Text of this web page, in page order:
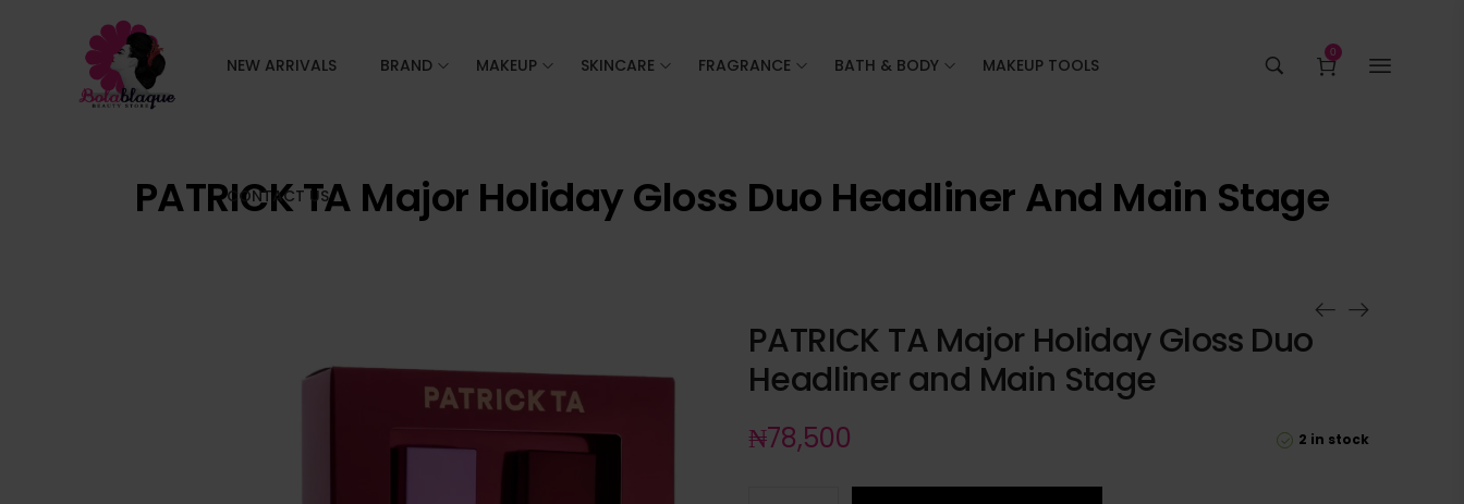
NEW ARRIVALS BRAND MAKEUP SKINCARE FRAGRANCE BATH & BODY MAKEUP TOOLS
CONTACT US
0
PATRICK TA Major Holiday Gloss Duo Headliner And Main Stage
PATRICK TA Major Holiday Gloss Duo
Headliner and Main Stage
2 in stock
₦78,500